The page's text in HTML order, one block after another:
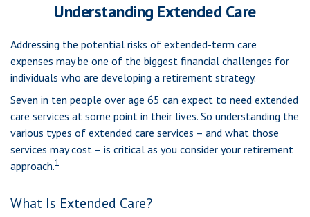
Understanding Extended Care
Addressing the potential risks of extended-term care
expenses may be one of the biggest financial challenges for
individuals who are developing a retirement strategy.
Seven in ten people over age 65 can expect to need extended
care services at some point in their lives. So understanding the
various types of extended care services – and what those
services may cost – is critical as you consider your retirement
approach.1
What Is Extended Care?